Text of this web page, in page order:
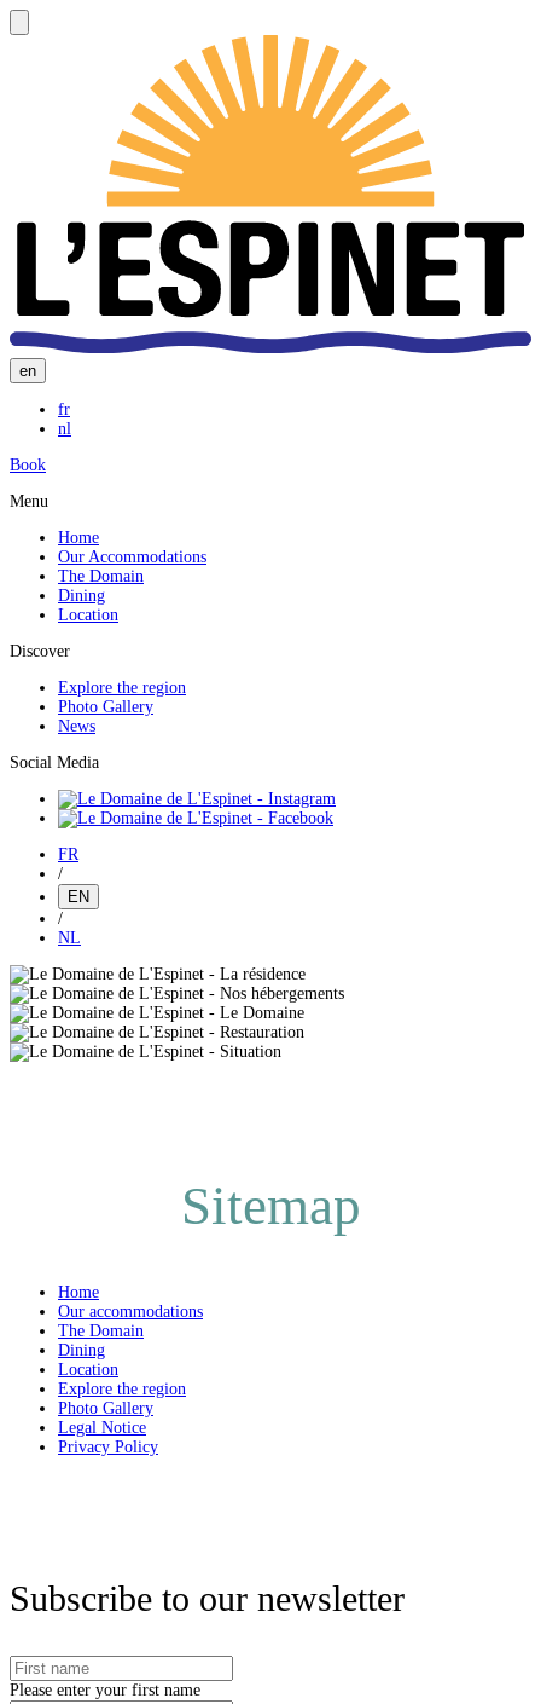
en
fr
nl
Book
Menu
Home
Our Accommodations
The Domain
Dining
Location
Discover
Explore the region
Photo Gallery
News
Social Media
FR
/
EN
/
NL
Sitemap
Home
Our accommodations
The Domain
Dining
Location
Explore the region
Photo Gallery
Legal Notice
Privacy Policy
Subscribe to our newsletter
Please enter your first name